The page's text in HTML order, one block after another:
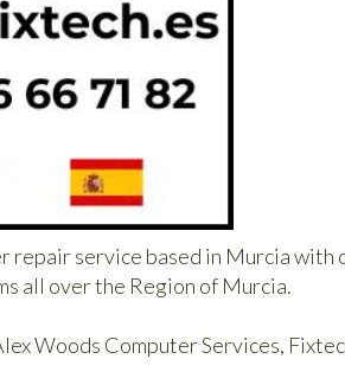
repair service based in Murcia
all over the Region of Murcia.
Woods Computer Services,